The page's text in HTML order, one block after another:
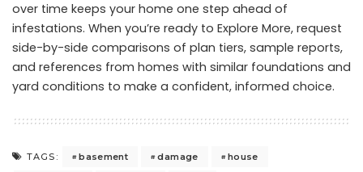
over time keeps your home one step ahead of
infestations. When you’re ready to Explore More, request
side-by-side comparisons of plan tiers, sample reports,
and references from homes with similar foundations and
yard conditions to make a confident, informed choice.
TAGS: basement damage
house